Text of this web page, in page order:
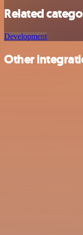
Related
Development
Other